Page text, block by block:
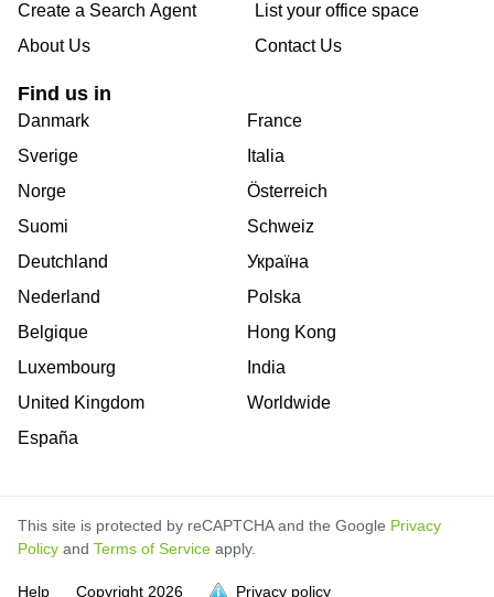
Create a Search Agent
About Us
List your office space
Contact Us
Find us in
Danmark
Sverige
Norge
Suomi
Deutchland
Nederland
Belgique
Luxembourg
United Kingdom
España
France
Italia
Österreich
Schweiz
Україна
Polska
Hong Kong
India
Worldwide
This site is protected by reCAPTCHA and the Google Privacy
Policy and Terms of Service apply.
Help Copyright 2026 Privacy policy